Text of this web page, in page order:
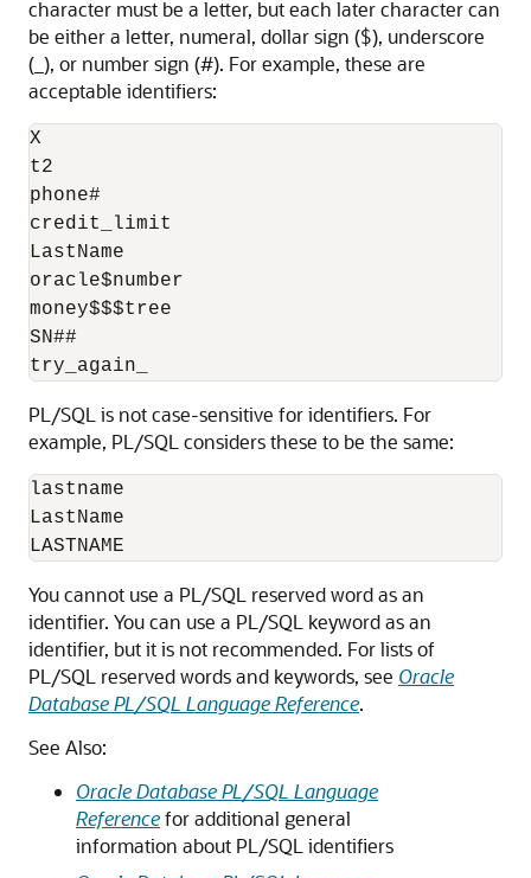
character must be a letter, but each later character can
be either a letter, numeral, dollar sign ($), underscore
(_), or number sign (#). For example, these are
acceptable identifiers:
X
t2
phone#
credit_limit
LastName
oracle$number
money$$$tree
SN##
PL/SQL is not case-sensitive for identifiers. For
example, PL/SQL considers these to be the same:
lastname
LastName
You cannot use a PL/SQL reserved word as an
identifier. You can use a PL/SQL keyword as an
identifier, but it is not recommended. For lists of
PL/SQL reserved words and keywords, see Oracle
Database PL/SQL Language Reference.
See Also:
Oracle Database PL/SQL Language
Referencefor additional general
information about PL/SQL identifiers